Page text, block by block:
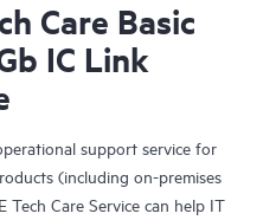
Care Basic
IC Link
support service for
(including on-premises
Tech Care Service can help IT